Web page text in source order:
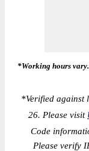
*Working hours
*Verified against
26. Please visit
Code
Please verify